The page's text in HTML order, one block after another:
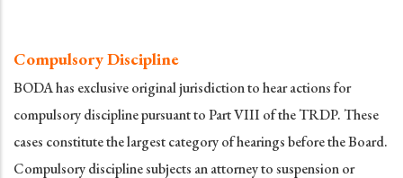
Compulsory Discipline
BODA has exclusive original jurisdiction to hear actions for
compulsory discipline pursuant to Part VIII of the TRDP. These
cases constitute the largest category of hearings before the Board.
Compulsory discipline subjects an attorney to suspension or